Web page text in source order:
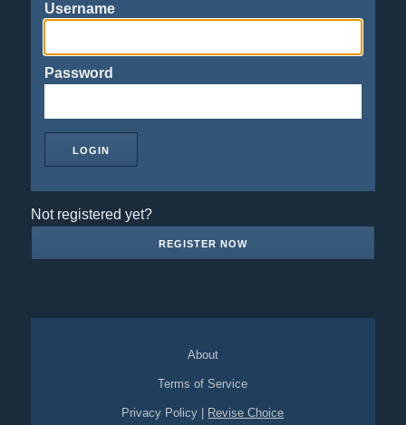
Username
Password
Not registered yet?
REGISTER NOW
About
Terms of Service
Privacy Policy Revise Choice